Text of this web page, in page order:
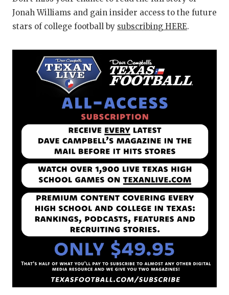
Jonah Williams and gain insider access to the future
stars of college football by subscribing HERE.